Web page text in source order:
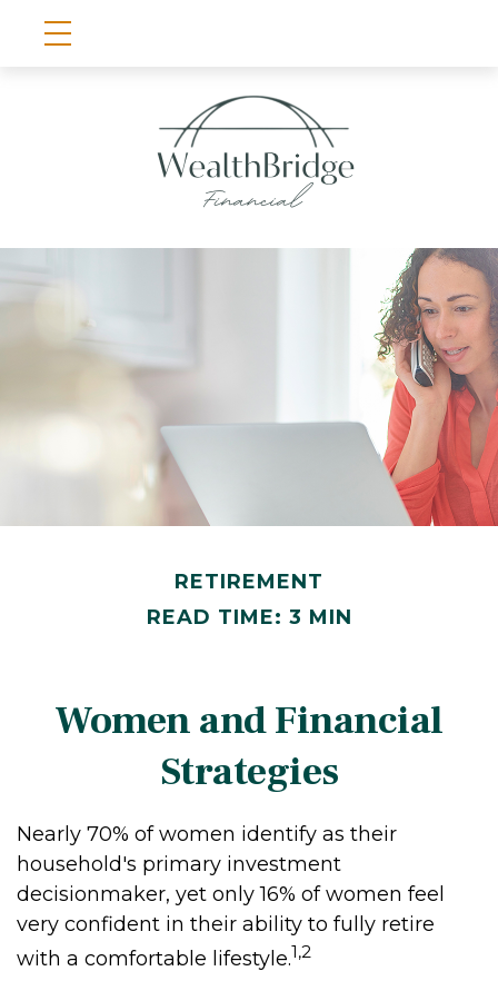
RETIREMENT
READ TIME: 3 MIN
Women and Financial
Strategies
Nearly 70% of women identify as their
household's primary investment
decisionmaker, yet only 16% of women feel
very confident in their ability to fully retire
with a comfortable lifestyle.1,2